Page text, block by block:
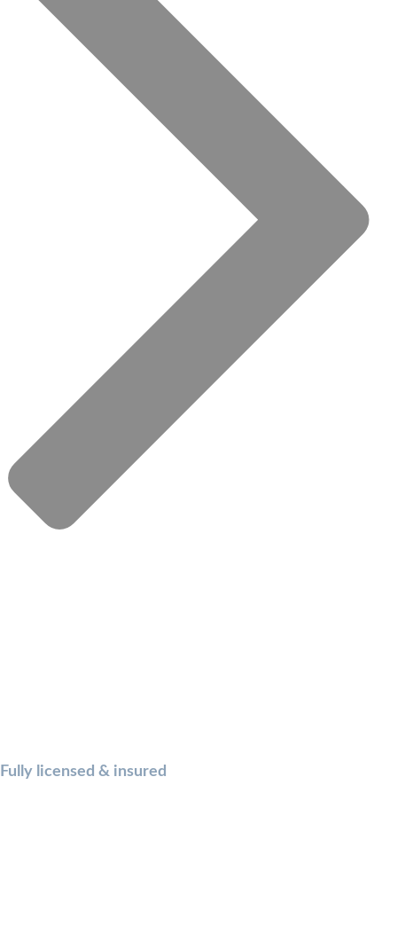
Fully licensed & insured